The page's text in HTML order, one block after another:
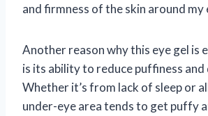
and firmness of the skin around my
Another reason why this eye gel is
is its ability to reduce puffiness and
Whether it’s from lack of sleep or
under-eye area tends to get puffy